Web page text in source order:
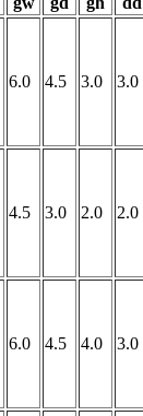
6.0 4.5 3.0 3.0
4.5 3.0 2.0 2.0
6.0 4.5 4.0 3.0